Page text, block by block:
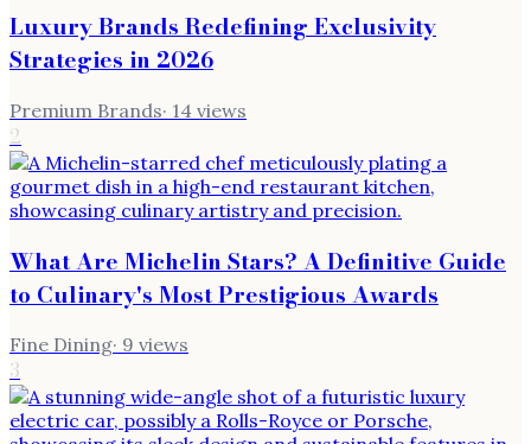
Luxury Brands Redefining Exclusivity
Strategies in 2026
Premium Brands· 14 views
2
What Are Michelin Stars? A Definitive Guide
to Culinary's Most Prestigious Awards
Fine Dining· 9 views
3